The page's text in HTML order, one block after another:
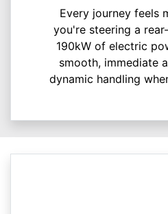
Every journey feels
you're steering a
190kW of electric
smooth, immediate
dynamic handling